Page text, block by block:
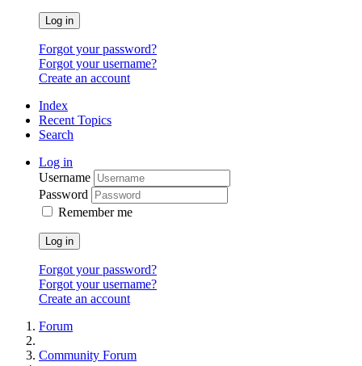
Log in
Forgot your password?
Forgot your username?
Create an account
Index
Recent Topics
Search
Log in
Username
Password
Remember me
Log in
Forgot your password?
Forgot your username?
Create an account
Forum
Community Forum